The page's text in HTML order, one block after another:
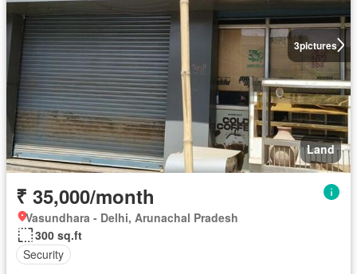
3pictures
Land
₹ 35,000/month
Vasundhara - Delhi, Arunachal Pradesh
300 sq.ft
Security